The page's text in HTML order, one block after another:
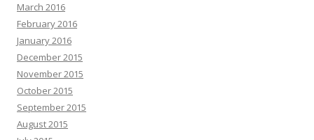
March 2016
February 2016
January 2016
December 2015
November 2015
October 2015
September 2015
August 2015